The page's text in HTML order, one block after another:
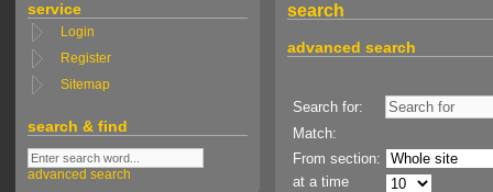
service
Login
Register
Sitemap
search & find
advanced search
search
advanced search
Search for:
Match:
From section:
at a time